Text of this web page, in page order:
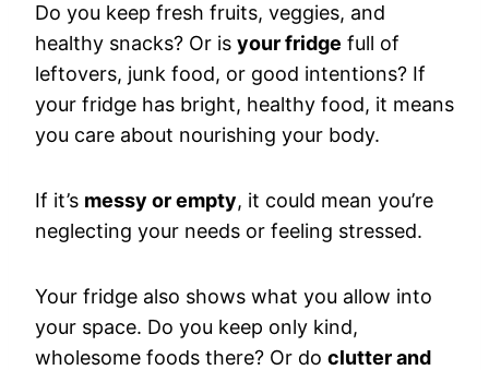
Do you keep fresh fruits, veggies, and
healthy snacks? Or is your fridge full of
leftovers, junk food, or good intentions? If
your fridge has bright, healthy food, it means
you care about nourishing your body.
If it’s messy or empty, it could mean you’re
neglecting your needs or feeling stressed.
Your fridge also shows what you allow into
your space. Do you keep only kind,
wholesome foods there? Or do clutter and